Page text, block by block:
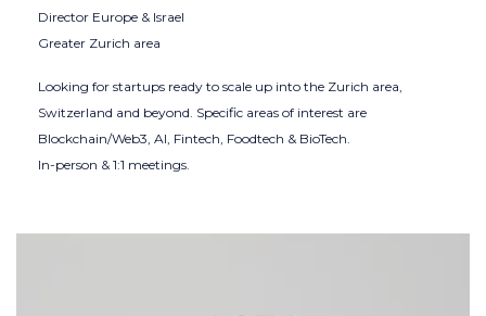
Director Europe & Israel
Greater Zurich area
Looking for startups ready to scale up into the Zurich area,
Switzerland and beyond. Specific areas of interest are
Blockchain/Web3, AI, Fintech, Foodtech & BioTech.
In-person & 1:1 meetings.